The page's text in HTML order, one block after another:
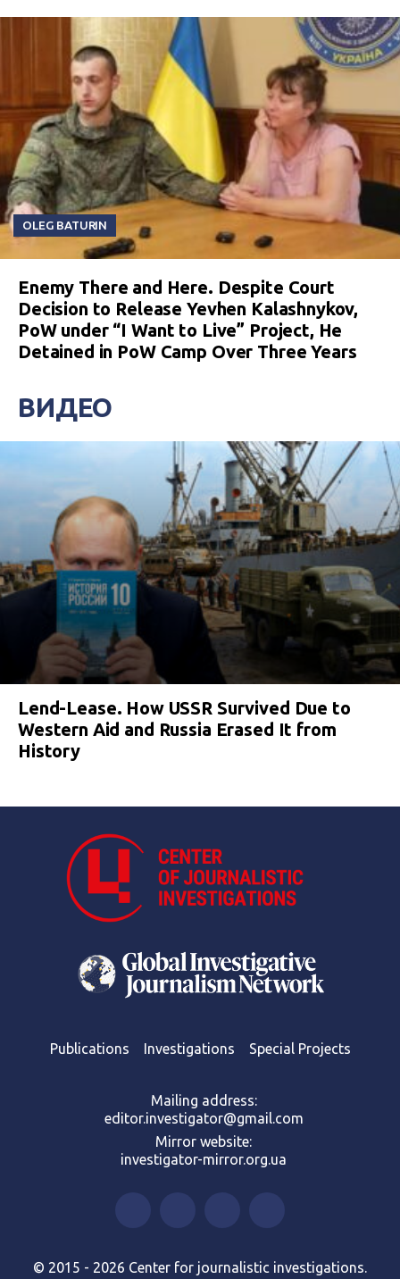
OLEG BATURIN
Enemy There and Here. Despite Court
Decision to Release Yevhen Kalashnykov,
PoW under “I Want to Live” Project, He
Detained in PoW Camp Over Three Years
ВИДЕО
Lend-Lease. How USSR Survived Due to
Western Aid and Russia Erased It from
History
Publications Investigations Special Projects
Mailing address:
editor.investigator@gmail.com
Mirror website:
investigator-mirror.org.ua
© 2015 - 2026 Center for journalistic investigations.